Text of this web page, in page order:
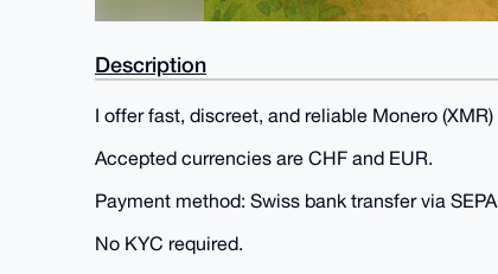
Description
I offer fast, discreet, and reliable Monero
Accepted currencies are CHF and EUR.
Payment method: Swiss bank transfer via
No KYC required.